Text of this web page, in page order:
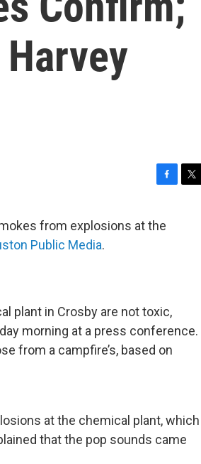
c
e
from explosions at the
Public Media.
plant in Crosby are not toxic,
morning at a press conference.
from a campfire’s, based on
at the chemical plant, which
that the pop sounds came